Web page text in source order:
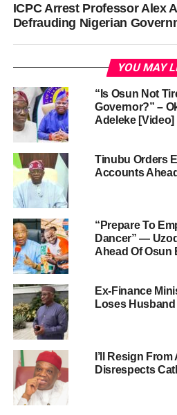
ICPC Arrest Professor Alex
Defrauding Nigerian
YOU MAY
“Is Osun Not
Governor?” –
Adeleke [Video]
Tinubu Orders
Accounts
“Prepare To
Dancer” —
Ahead Of Osun
Ex-Finance
Loses
I’ll Resign
Disrespects